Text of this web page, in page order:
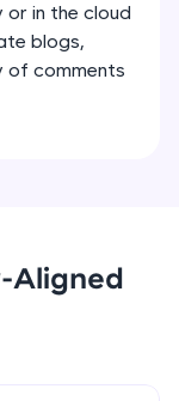
by
get
and
for
the
in the cloud
blogs,
of comments
Aligned
in Express